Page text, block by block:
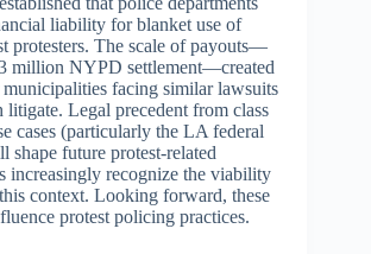
liability for blanket use of
protesters. The scale of payouts—
million NYPD settlement—created
facing similar lawsuits
litigate. Legal precedent from class
cases (particularly the LA federal
shape future protest-related
increasingly recognize the viability
context. Looking forward, these
protest policing practices.